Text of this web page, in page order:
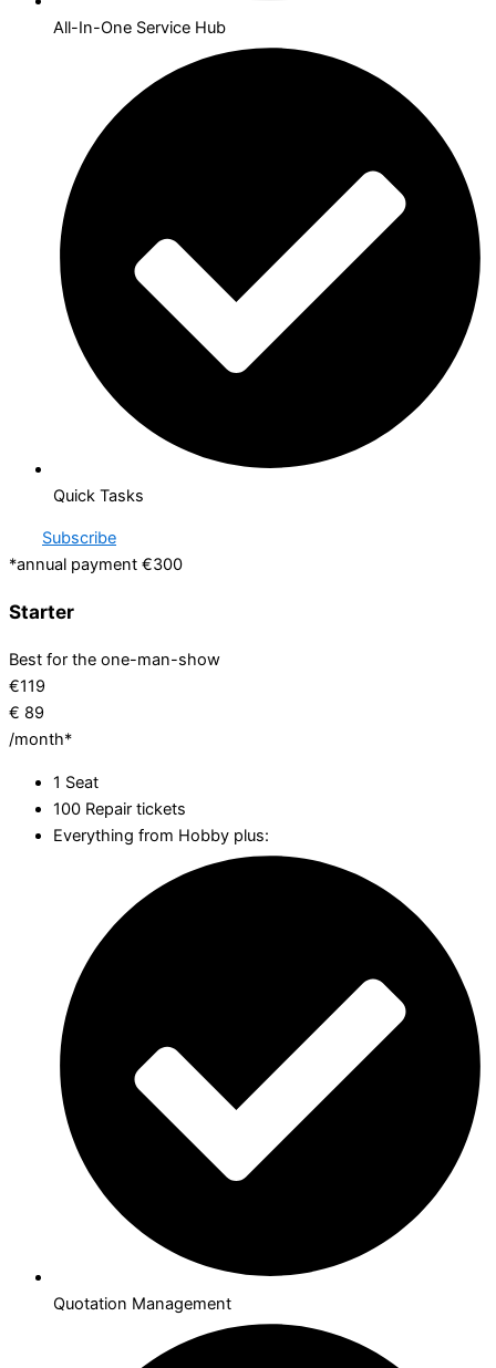
All-In-One Service Hub
Quick Tasks
Subscribe
*annual payment €300
Starter
Best for the one-man-show
€119
€ 89
/month*
1 Seat
100 Repair tickets
Everything from Hobby plus:
Quotation Management